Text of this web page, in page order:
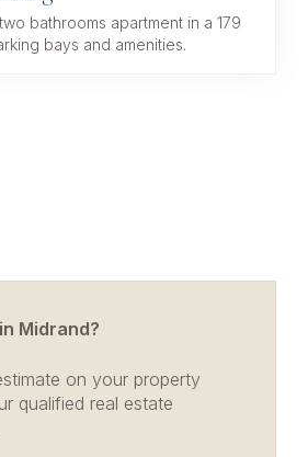
bathrooms apartment in a 179
bays and amenities.
Midrand?
on your property
qualified real estate